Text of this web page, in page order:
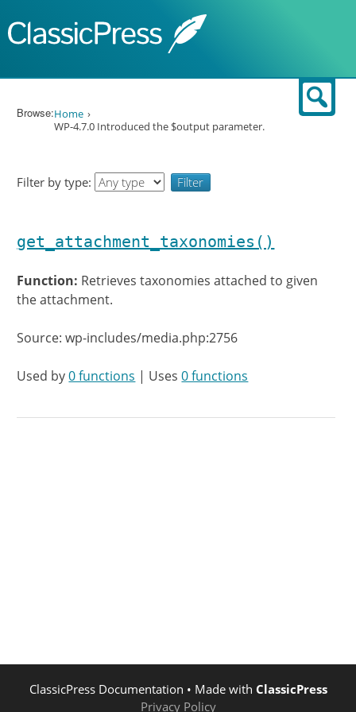
Browse:Home
WP-4.7.0 Introduced the $output parameter.
Filter by type:
get_attachment_taxonomies()
Function: Retrieves taxonomies attached to given
the attachment.
Source: wp-includes/media.php:2756
Used by0 functions | Uses0 functions
ClassicPress Documentation • Made with ClassicPress
Privacy Policy